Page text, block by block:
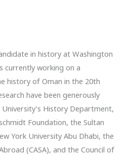
in history at Washington
currently working on a
history of Oman in the 20th
have been generously
History Department,
Foundation, the Sultan
York University Abu Dhabi, the
(CASA), and the Council of